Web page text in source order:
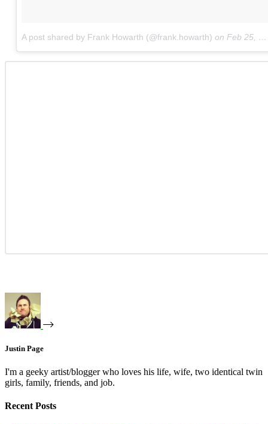
A post shared by Frank Howarth (@frank.howarth) on Feb 25, 2018 at 8:17am PST
Justin Page
I'm a geeky artist/blogger who loves his life, wife, two identical twin
girls, family, friends, and job.
Recent Posts